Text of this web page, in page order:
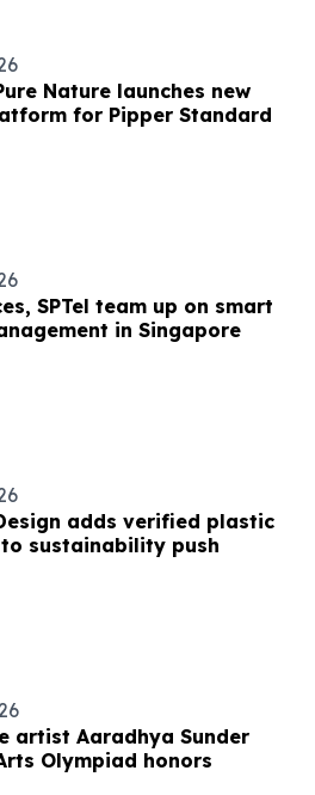
Nature launches new
for Pipper Standard
SPTel team up on smart
in Singapore
adds verified plastic
sustainability push
artist Aaradhya Sunder
Olympiad honors